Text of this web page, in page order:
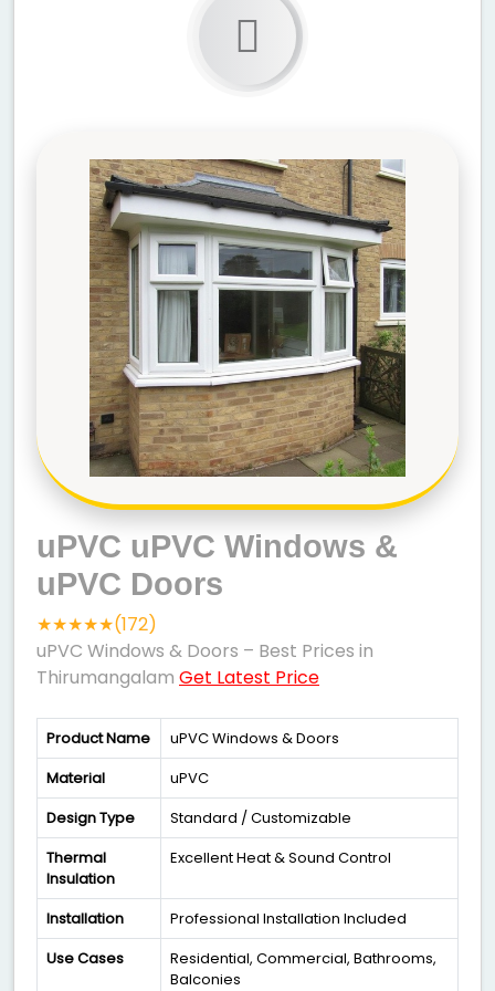
uPVC uPVC Windows &
uPVC Doors
★★★★★(172)
uPVC Windows & Doors – Best Prices in
Thirumangalam Get Latest Price
Product Name
uPVC Windows & Doors
Material
uPVC
Design Type
Standard / Customizable
Thermal
Insulation
Excellent Heat & Sound Control
Installation
Professional Installation Included
Use Cases
Residential, Commercial, Bathrooms,
Balconies